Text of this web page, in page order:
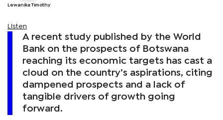
Lewanika Timothy
Listen
A recent study published by the World
Bank on the prospects of Botswana
reaching its economic targets has cast a
cloud on the country’s aspirations, citing
dampened prospects and a lack of
tangible drivers of growth going
forward.